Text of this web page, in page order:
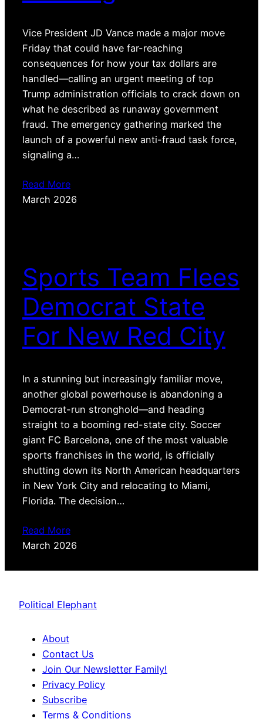
Vice President JD Vance made a major move
Friday that could have far-reaching
consequences for how your tax dollars are
handled—calling an urgent meeting of top
Trump administration officials to crack down on
what he described as runaway government
fraud. The emergency gathering marked the
launch of a powerful new anti-fraud task force,
signaling a…
Read More
March 2026
Sports Team Flees
Democrat State
For New Red City
In a stunning but increasingly familiar move,
another global powerhouse is abandoning a
Democrat-run stronghold—and heading
straight to a booming red-state city. Soccer
giant FC Barcelona, one of the most valuable
sports franchises in the world, is officially
shutting down its North American headquarters
in New York City and relocating to Miami,
Florida. The decision…
Read More
March 2026
Political Elephant
About
Contact Us
Join Our Newsletter Family!
Privacy Policy
Subscribe
Terms & Conditions